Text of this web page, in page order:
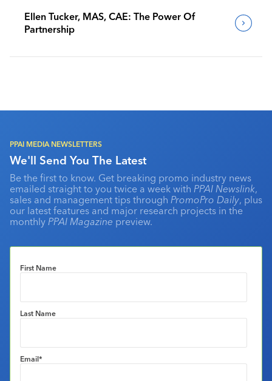
Ellen Tucker, MAS, CAE: The Power Of
Partnership
PPAI MEDIA NEWSLETTERS
We'll Send You The Latest
Be the first to know. Get breaking promo industry news
emailed straight to you twice a week with PPAI Newslink,
sales and management tips through PromoPro Daily, plus
our latest features and major research projects in the
monthly PPAI Magazine preview.
First Name
Last Name
Email*